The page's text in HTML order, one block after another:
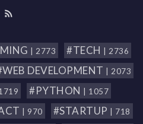
| 2773 #TECH | 2736
DEVELOPMENT | 2073
1719 #PYTHON | 1057
| 970 #STARTUP | 718